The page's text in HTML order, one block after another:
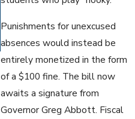
Punishments for unexcused
absences would instead be
entirely monetized in the form
of a $100 fine. The bill now
awaits a signature from
Governor Greg Abbott. Fiscal